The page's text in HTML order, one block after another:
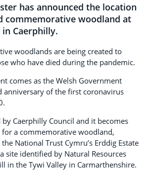
has announced the location
commemorative woodland at
Caerphilly.
woodlands are being created to
who have died during the pandemic.
comes as the Welsh Government
anniversary of the first coronavirus
Caerphilly Council and it becomes
a commemorative woodland,
National Trust Cymru’s Erddig Estate
site identified by Natural Resources
in the Tywi Valley in Carmarthenshire.